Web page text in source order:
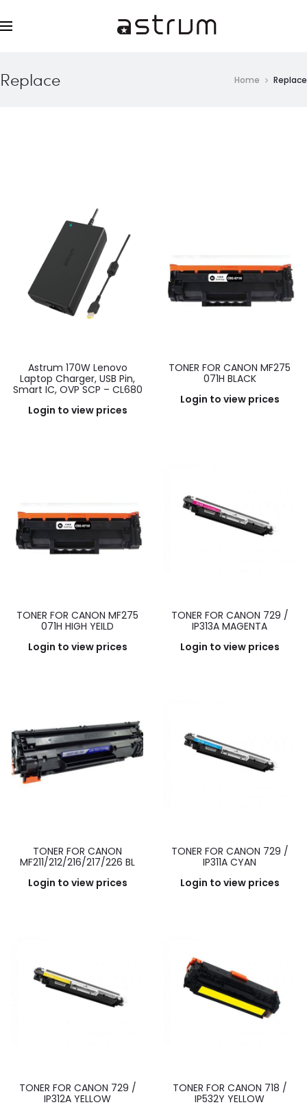
Replace Home Replace
Astrum 170W Lenovo
Laptop Charger, USB Pin,
Smart IC, OVP SCP – CL680
Login to view prices
TONER FOR CANON MF275
071H BLACK
Login to view prices
TONER FOR CANON MF275
071H HIGH YEILD
Login to view prices
TONER FOR CANON 729 /
IP313A MAGENTA
Login to view prices
TONER FOR CANON
MF211/212/216/217/226 BL
Login to view prices
TONER FOR CANON 729 /
IP311A CYAN
Login to view prices
TONER FOR CANON 729 /
IP312A YELLOW
TONER FOR CANON 718 /
IP532Y YELLOW